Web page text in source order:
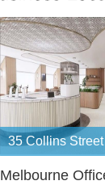
35 Collins Street
Melbourne